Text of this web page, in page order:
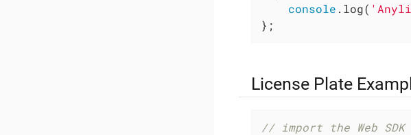
console .log(
};
License Plate
// import the Web SDK